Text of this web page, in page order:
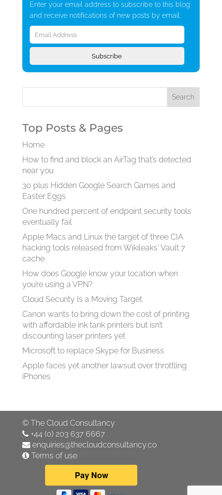
Enter your email address to subscribe to this blog
and receive notifications of new posts by email.
Email
Address
Subscribe
Top Posts & Pages
Home
How to find and block an AirTag that’s detected
near you
30 plus Hidden Google Search Games and
Easter Eggs
One hundred percent of endpoint security tools
eventually fail
Apple Macs and Linux the target of three CIA
hacking tools released from Wikileaks' Vault 7
cache
How does Google know your location when
you’re using a VPN?
Cloud Security Is a Moving Target
Canon wants to bring down the cost of printing
with affordable ink tank printers but isn’t
discounting laser printers yet
Microsoft to replace Skype for Business
Apple faces yet another lawsuit over throttling
iPhones
© The Cloud Consultancy
+44 (0) 203 637 6667
enquiries@thecloudconsultancy.co
Terms of use